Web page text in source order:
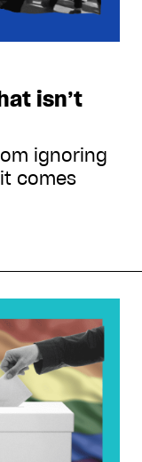
isn’t
ignoring
comes